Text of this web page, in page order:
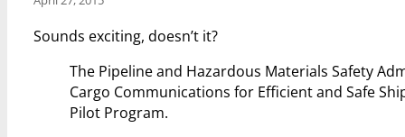
Sounds exciting, doesn’t it?
The Pipeline and Hazardous Materials Safety
Cargo Communications for Efficient and Safe
Pilot Program.